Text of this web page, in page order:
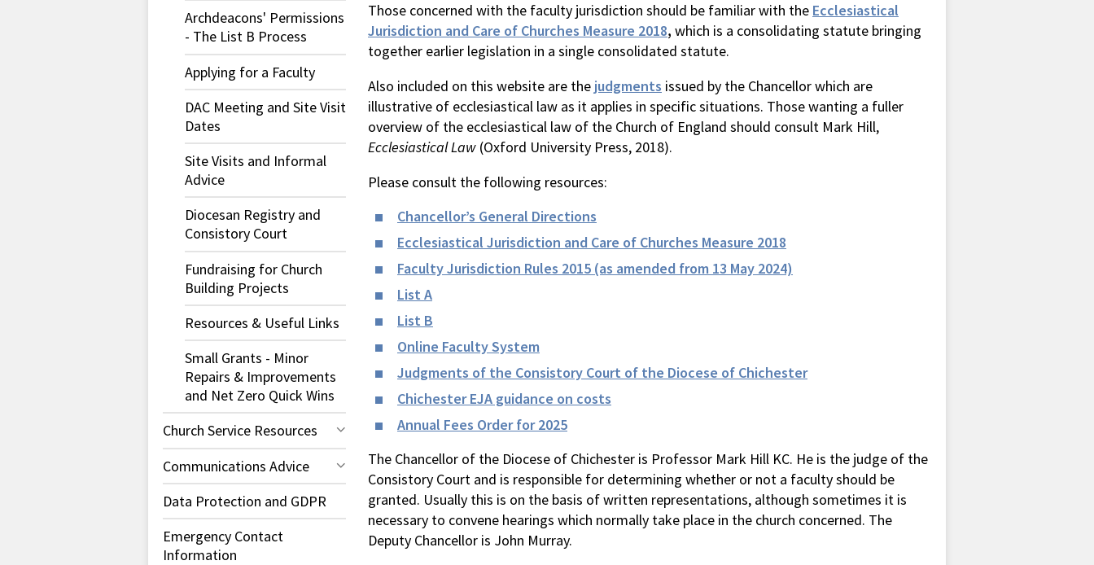
Archdeacons' Permissions
- The List B Process
Applying for a Faculty
DAC Meeting and Site Visit
Dates
Site Visits and Informal
Advice
Diocesan Registry and
Consistory Court
Fundraising for Church
Building Projects
Resources & Useful Links
Small Grants - Minor
Repairs & Improvements
and Net Zero Quick Wins
Church Service Resources
Communications Advice
Data Protection and GDPR
Emergency Contact
Information
Those concerned with the faculty jurisdiction should be familiar with the Ecclesiastical
Jurisdiction and Care of Churches Measure 2018, which is a consolidating statute bringing
together earlier legislation in a single consolidated statute.
Also included on this website are the judgments issued by the Chancellor which are
illustrative of ecclesiastical law as it applies in specific situations. Those wanting a fuller
overview of the ecclesiastical law of the Church of England should consult Mark Hill,
Ecclesiastical Law (Oxford University Press, 2018).
Please consult the following resources:
Chancellor’s General Directions
Ecclesiastical Jurisdiction and Care of Churches Measure 2018
Faculty Jurisdiction Rules 2015 (as amended from 13 May 2024)
List A
List B
Online Faculty System
Judgments of the Consistory Court of the Diocese of Chichester
Chichester EJA guidance on costs
Annual Fees Order for 2025
The Chancellor of the Diocese of Chichester is Professor Mark Hill KC. He is the judge of the
Consistory Court and is responsible for determining whether or not a faculty should be
granted. Usually this is on the basis of written representations, although sometimes it is
necessary to convene hearings which normally take place in the church concerned. The
Deputy Chancellor is John Murray.